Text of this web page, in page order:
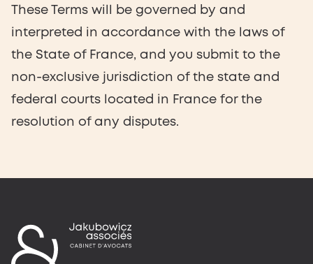
These Terms will be governed by and
interpreted in accordance with the laws of
the State of France, and you submit to the
non-exclusive jurisdiction of the state and
federal courts located in France for the
resolution of any disputes.